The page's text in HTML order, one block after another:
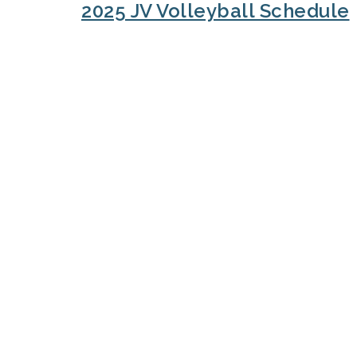
2025 JV Volleyball Schedule